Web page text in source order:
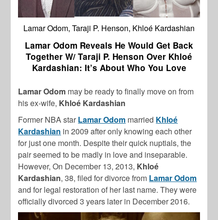
Lamar Odom, Taraji P. Henson, Khloé Kardashian
Lamar Odom Reveals He Would Get Back
Together W/ Taraji P. Henson Over Khloé
Kardashian: It’s About Who You Love
Lamar Odom may be ready to finally move on from
his ex-wife, Khloé Kardashian
Former NBA star Lamar Odom married Khloé
Kardashian in 2009 after only knowing each other
for just one month. Despite their quick nuptials, the
pair seemed to be madly in love and inseparable.
However, On December 13, 2013, Khloé
Kardashian, 38, filed for divorce from Lamar Odom
and for legal restoration of her last name. They were
officially divorced 3 years later in December 2016.